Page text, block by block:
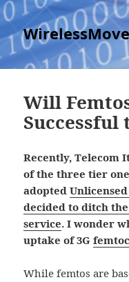
Will
Successful
Recently, Telecom
of the three tier
adopted
decided to ditch
service. I wonder
uptake of 3G
While femtos are